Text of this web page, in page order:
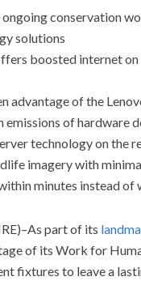
conservation
solutions
boosted internet
advantage of the
of hardware
technology on the
imagery with
minutes instead
part of its
of its Work for
fixtures to leave a